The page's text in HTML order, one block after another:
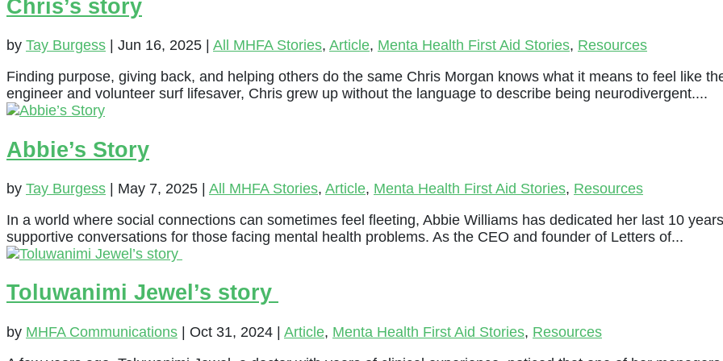
Chris’s story
by Tay Burgess Jun 16, 2025 All MHFA Stories, Article, Menta Health First Aid Stories, Resources
Finding purpose, giving back, and helping others do the same Chris Morgan knows what it means to feel like
engineer and volunteer surf lifesaver, Chris grew up without the language to describe being neurodivergent....
Abbie’s Story
by Tay Burgess May 7, 2025 All MHFA Stories, Article, Menta Health First Aid Stories, Resources
In a world where social connections can sometimes feel fleeting, Abbie Williams has dedicated her last 10
supportive conversations for those facing mental health problems. As the CEO and founder of Letters of...
Toluwanimi Jewel’s story
by MHFA Communications | Oct 31, 2024 | Article, Menta Health First Aid Stories, Resources